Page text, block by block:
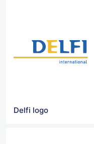
Delfi logo